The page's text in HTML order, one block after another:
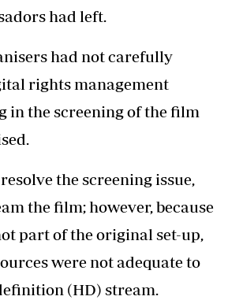
had left.
had not carefully
rights management
in the screening of the film
the screening issue,
the film; however, because
part of the original set-up,
were not adequate to
(HD) stream.